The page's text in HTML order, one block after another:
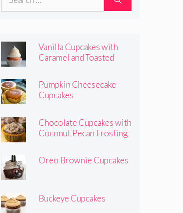
Vanilla Cupcakes with
Caramel and Toasted
Pumpkin Cheesecake
Cupcakes
Chocolate Cupcakes with
Coconut Pecan Frosting
Oreo Brownie Cupcakes
Buckeye Cupcakes